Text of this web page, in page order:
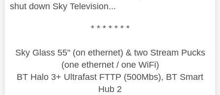
shut down Sky Television...
* * * * * * *
Sky Glass 55" (on ethernet) & two Stream Pucks
(one ethernet / one WiFi)
BT Halo 3+ Ultrafast FTTP (500Mbs), BT Smart
Hub 2